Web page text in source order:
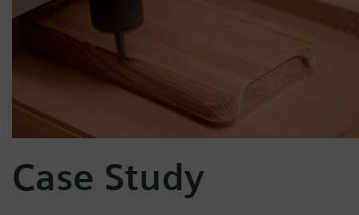
Case Study